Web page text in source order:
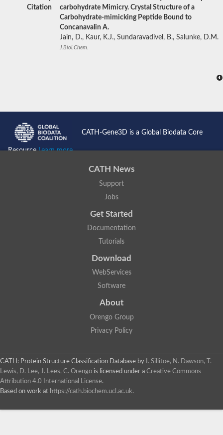
Citation
carbohydrate Mimicry. Crystal Structure of a
Carbohydrate-mimicking Peptide Bound to
Concanavalin A.
Jain, D., Kaur, K.J., Sundaravadivel, B., Salunke, D.M.
J.Biol.Chem.
CATH-Gene3D is a Global Biodata Core
ResourceLearn more...
CATH News
Support
Jobs
Get Started
Documentation
Tutorials
Download
WebServices
Software
About
Orengo Group
Privacy Policy
CATH: Protein Structure Classification Database by
I. Sillitoe, N. Dawson, T.
Lewis, D. Lee, J. Lees, C. Orengo is licensed under a Creative Commons
Attribution 4.0 International License.
Based on work at https://cath.biochem.ucl.ac.uk.